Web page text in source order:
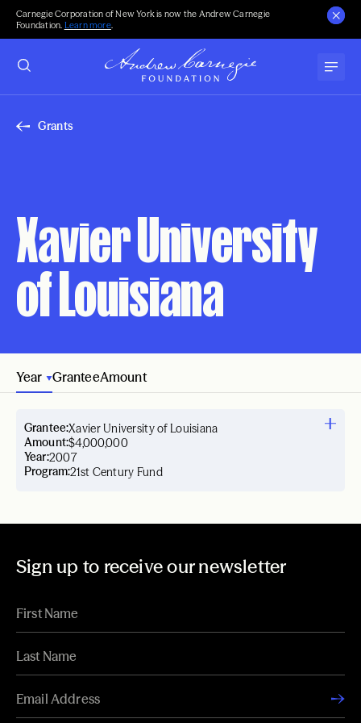
Carnegie Corporation of New York is now the Andrew Carnegie
Foundation. Learn more.
Grants
Xavier University
of Louisiana
Year GranteeAmount
Year:2007
Grantee:Xavier University of Louisiana
Amount:$4,000,000
Program:21st Century Fund
Sign up to receive our newsletter